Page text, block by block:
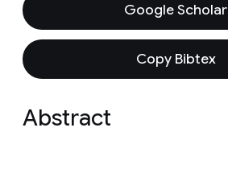
Google Scholar
Copy Bibtex
Abstract